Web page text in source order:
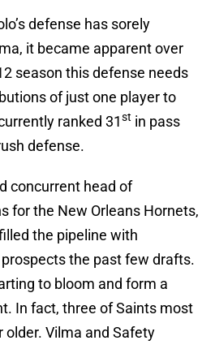
defense has sorely
it became apparent over
season this defense needs
of just one player to
ranked 31st in pass
defense.
concurrent head of
for the New Orleans Hornets,
the pipeline with
the past few drafts.
to bloom and form a
In fact, three of Saints most
older. Vilma and Safety